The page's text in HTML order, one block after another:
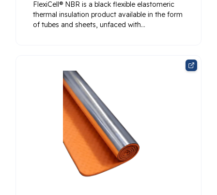
FlexiCell® NBR is a black flexible elastomeric
thermal insulation product available in the form
of tubes and sheets, unfaced with…